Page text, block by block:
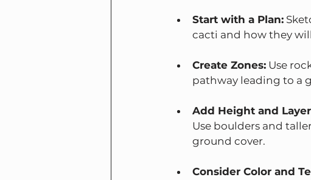
Start with a Plan:
cacti and how they
Create Zones: Use
pathway leading to a
Add Height and
Use boulders and
ground cover.
Consider Color and